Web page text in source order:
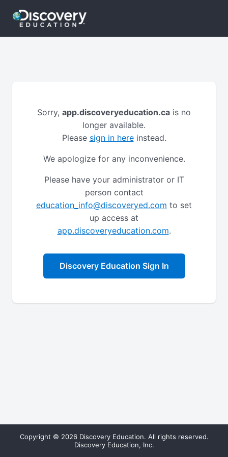
Sorry, app.discoveryeducation.ca is no
longer available.
Please sign in hereinstead.
We apologize for any inconvenience.
Please have your administrator or IT
person contact
education_info@discoveryed.com to set
up access at
app.discoveryeducation.com.
Discovery Education Sign In
Copyright © 2026 Discovery Education. All rights reserved.
Discovery Education, Inc.